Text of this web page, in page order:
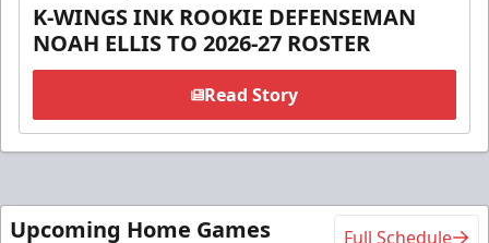
K-WINGS INK ROOKIE DEFENSEMAN
NOAH ELLIS TO 2026-27 ROSTER
Read Story
Upcoming Home Games Full Schedule